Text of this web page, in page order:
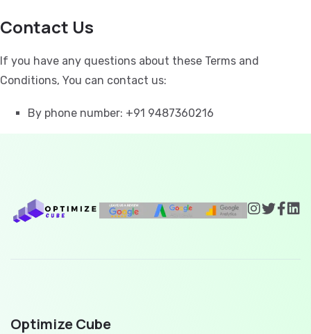
Contact Us
If you have any questions about these Terms and
Conditions, You can contact us:
By phone number: +91 9487360216
Optimize Cube